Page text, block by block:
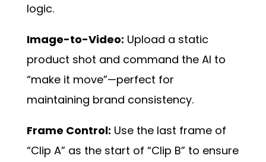
logic.
Image-to-Video: Upload a static
product shot and command the AI to
“make it move”—perfect for
maintaining brand consistency.
Frame Control: Use the last frame of
“Clip A” as the start of “Clip B” to ensure